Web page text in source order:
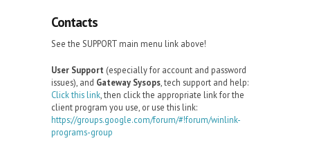
Contacts
See the SUPPORT main menu link above!
User Support (especially for account and password
issues), and Gateway Sysops , tech support and help:
Click this link , then click the appropriate link for the
client program you use, or use this link:
https://groups.google.com/forum/#!forum/winlink-
programs-group